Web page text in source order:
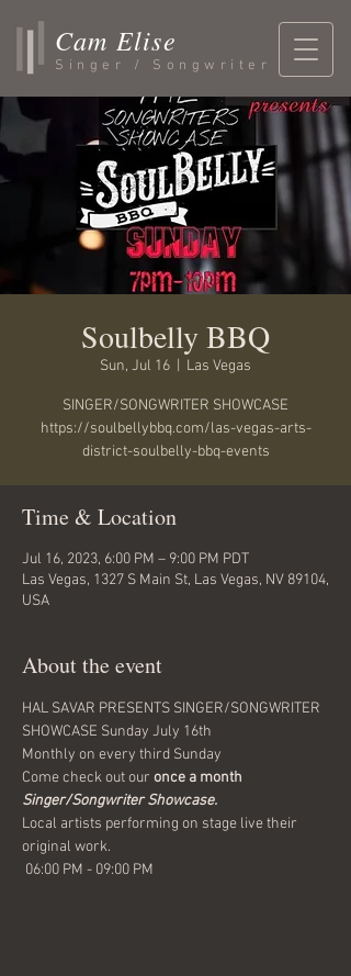
Cam Elise
Singer / Songwriter
Soulbelly BBQ
Sun, Jul 16 Las Vegas
SINGER/SONGWRITER SHOWCASE
https://soulbellybbq.com/las-vegas-arts-
district-soulbelly-bbq-events
Time & Location
Jul 16, 2023, 6:00 PM – 9:00 PM PDT
Las Vegas, 1327 S Main St, Las Vegas, NV 89104,
USA
About the event
HAL SAVAR PRESENTS SINGER/SONGWRITER
SHOWCASE Sunday July 16th
Monthly on every third Sunday
Come check out our once a month
Singer/Songwriter Showcase.
Local artists performing on stage live their
original work.
06:00 PM - 09:00 PM